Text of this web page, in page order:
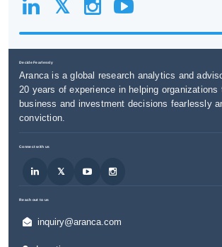
Decide Fearlessly
Aranca is a global research analytics and
20 years of experience in helping organizations
business and investment decisions fearlessly
conviction.
Connect with us
Reach out to us
inquiry@aranca.com